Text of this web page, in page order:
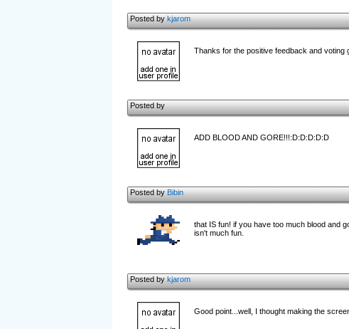
Posted bykjarom
Thanks for the positive feedback and voting
Posted by
ADD BLOOD AND GORE!!!:D:D:D:D:D
Posted byBibin
that IS fun! if you have too much blood and
isn't much fun.
Posted bykjarom
Good point...well, I thought making the